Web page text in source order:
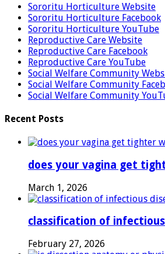
Sororitu Horticulture Website
Sororitu Horticulture Facebook
Sororitu Horticulture YouTube
Reproductive Care Website
Reproductive Care Facebook
Reproductive Care YouTube
Social Welfare Community
Social Welfare Community
Social Welfare Community
Recent Posts
does your vagina get
March 1, 2026
classification of
February 27, 2026